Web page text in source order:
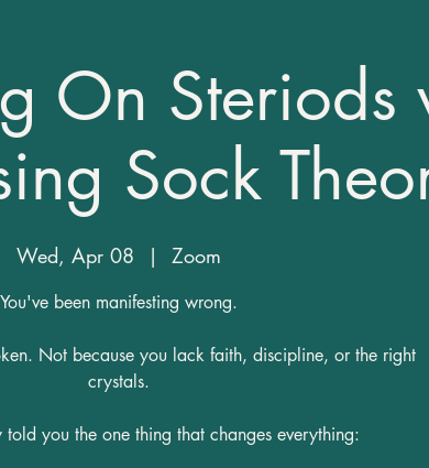
On Steriods
Sock
Wed, Apr 08
  |
Zoom
You've been manifesting wrong.
Not because you lack faith, discipline, or the right
crystals.
told you the one thing that changes everything: